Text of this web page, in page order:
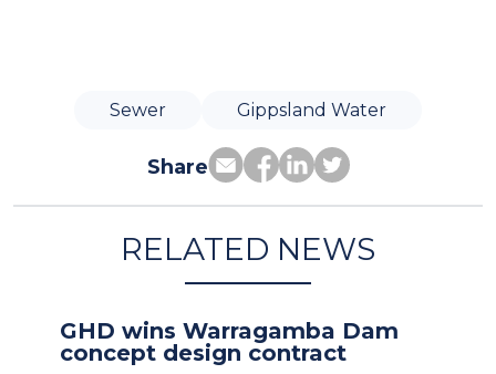
Sewer Gippsland Water
Share
RELATED NEWS
GHD wins Warragamba Dam
concept design contract